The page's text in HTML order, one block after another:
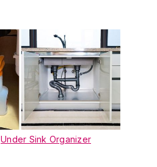
Under Sink Organizer